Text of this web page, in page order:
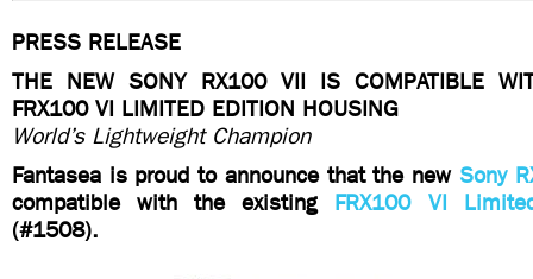
PRESS RELEASE
THE NEW SONY RX100 VII IS COMPATIBLE
FRX100 VI LIMITED EDITION HOUSING
World’s Lightweight Champion
Fantasea is proud to announce that the new Sony
compatible with the existing FRX100 VI
(#1508).